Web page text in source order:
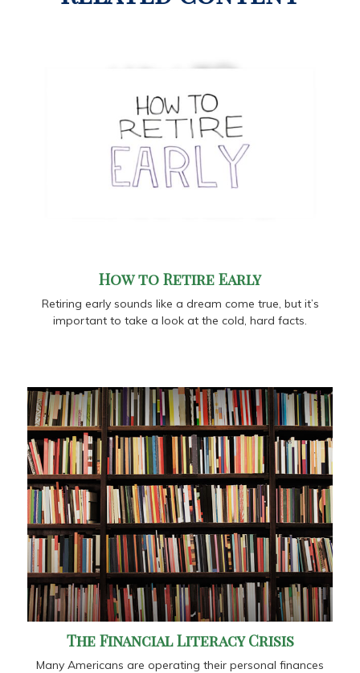
How to Retire Early
Retiring early sounds like a dream come true, but it’s
important to take a look at the cold, hard facts.
The Financial Literacy Crisis
Many Americans are operating their personal finances